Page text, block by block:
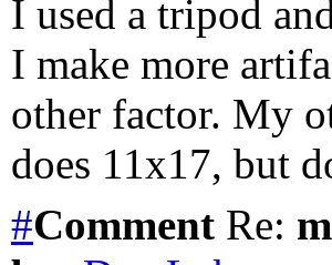
I used a tripod
I make more
other factor. My
does 11x17, but
#Comment Re: